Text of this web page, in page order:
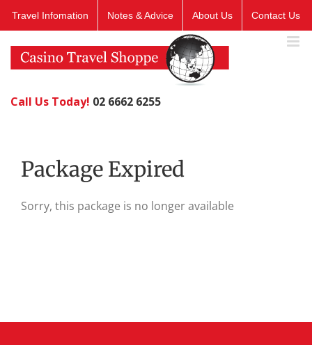
Travel Infomation Notes & Advice About Us Contact Us
Call Us Today! 02 6662 6255
Package Expired
Sorry, this package is no longer available